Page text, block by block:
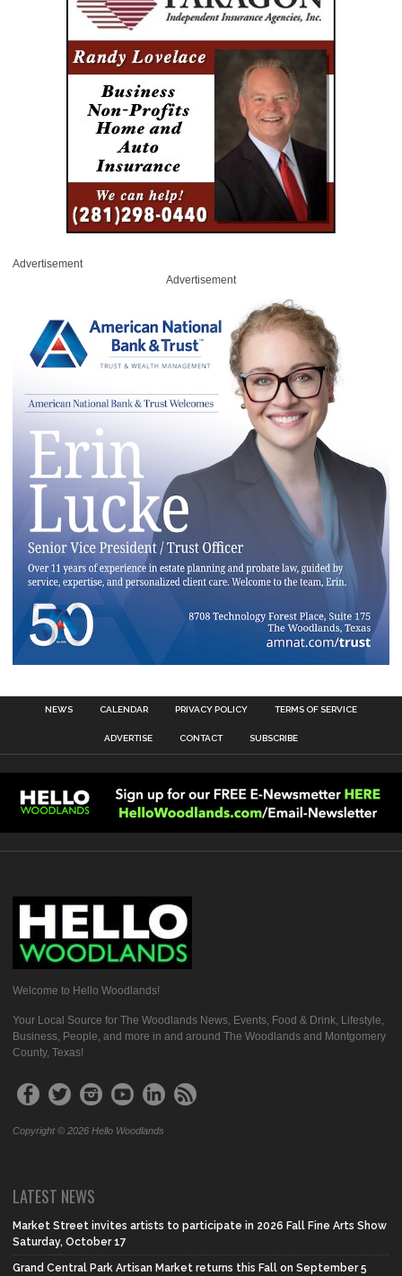
Advertisement
Advertisement
NEWS CALENDAR PRIVACY POLICY TERMS OF SERVICE
ADVERTISE CONTACT SUBSCRIBE
Welcome to Hello Woodlands!
Your Local Source for The Woodlands News, Events, Food & Drink, Lifestyle,
Business, People, and more in and around The Woodlands and Montgomery
County, Texas!
Copyright © 2026 Hello Woodlands
LATEST NEWS
Market Street invites artists to participate in 2026 Fall Fine Arts Show
Saturday, October 17
Grand Central Park Artisan Market returns this Fall on September 5